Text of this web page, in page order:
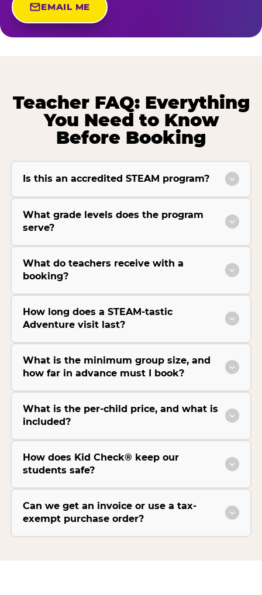
EMAIL ME
Teacher FAQ: Everything
You Need to Know
Before Booking
Is this an accredited STEAM program?
What grade levels does the program
serve?
What do teachers receive with a
booking?
How long does a STEAM-tastic
Adventure visit last?
What is the minimum group size, and
how far in advance must I book?
What is the per-child price, and what is
included?
How does Kid Check® keep our
students safe?
Can we get an invoice or use a tax-
exempt purchase order?